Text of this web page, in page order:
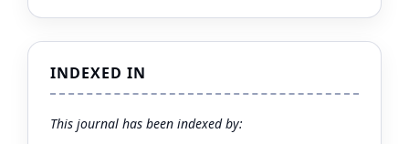
INDEXED IN
This journal has been indexed by: